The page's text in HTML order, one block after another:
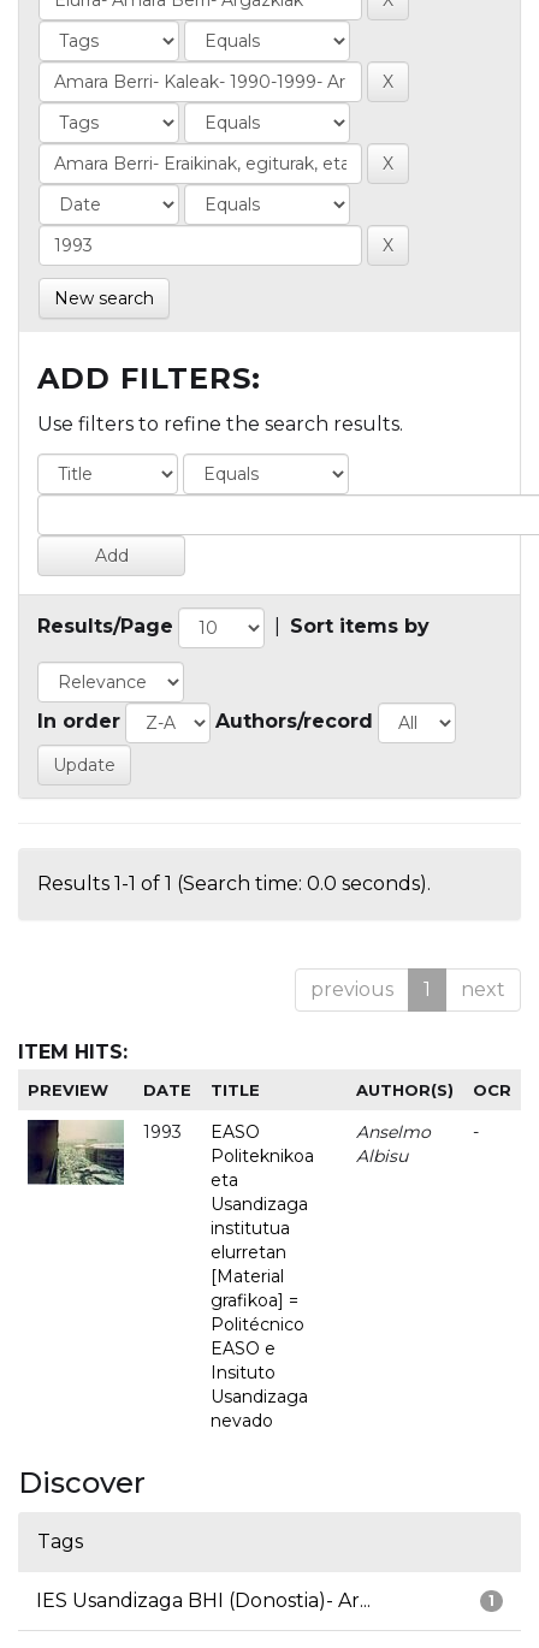
New search
ADD FILTERS:
Use filters to refine the search results.
Results/Page Sort items by
In order Authors/record
Results 1-1 of 1 (Search time: 0.0 seconds).
previous 1 next
ITEM HITS:
PREVIEW DATE TITLE AUTHOR(S) OCR
1993
EASO
Politeknikoa
eta
Usandizaga
institutua
elurretan
[Material
grafikoa] =
Politécnico
EASO e
Insituto
Usandizaga
nevado
Anselmo
Albisu
-
Discover
Tags
1
IES Usandizaga BHI (Donostia)- Ar...